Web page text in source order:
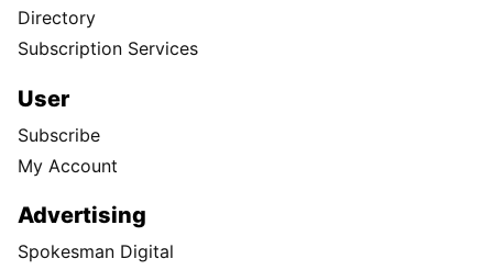
Directory
Subscription Services
User
Subscribe
My Account
Advertising
Spokesman Digital